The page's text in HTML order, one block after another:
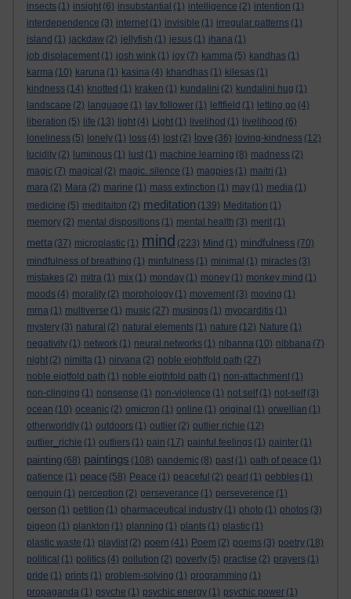
insects (1) insight (6) insubstantial (1) intelligence (2) intention (1)
interdependence (3) internet (1) invisible (1) irregular patterns (1)
island (1) jackdaw (2) jellyfish (1) jesus (1) jhana (1)
job displacement (1) josh wink (1) joy (7) kamma (5) kandhas (1)
karma (10) karuna (1) kasina (4) khandhas (1) kilesas (1)
kindness (14) knotted (1) kraken (1) kundalini (2) kundalini hug (1)
landscape (2) language (1) lay follower (1) leftfield (1) letting go (4)
liberation (5) life (13) light (4) Light (1) livelihod (1) livelihood (6)
loneliness (5) lonely (1) loss (4) lost (2) love (36) loving-kindness (12)
lucidity (2) luminous (1) lust (1) machine learning (8) madness (2)
magic (7) magical (2) magic. silence (1) magpies (1) maitri (1)
mara (2) Mara (2) marine (1) mass extinction (1) may (1) media (1)
medicine (5) meditaiton (2) meditation (139) Meditation (1)
memory (2) mental dispositions (1) mental health (3) merit (1)
metta (37) microplastic (1) mind (223) Mind (1) mindfulness (70)
mindfulness of breathing (1) minfulness (1) minimal (1) miracles (3)
mistakes (2) mitra (1) mix (1) monday (1) money (1) monkey mind (1)
moods (4) morality (2) morphology (1) movement (3) moving (1)
mrna (1) multiverse (1) music (27) musings (1) myocarditis (1)
mystery (3) natural (2) natural elements (1) nature (12) Nature (1)
negativity (1) network (1) neural networks (1) nibanna (10) nibbana (7)
night (2) nimitta (1) nirvana (2) noble eightfold path (27)
noble eigtfold path (1) noble eigthfold path (1) non-attachment (1)
non-clinging (1) nonsense (1) non-violence (1) not self (1) not-self (3)
ocean (10) oceanic (2) omicron (1) online (1) original (1) orwellian (1)
otherworldly (1) outdoors (1) outlier (2) outlier richie (12)
outlier_richie (1) outliers (1) pain (17) painful feelings (1) painter (1)
painting (68) paintings (108) pandemic (8) past (1) path of peace (1)
patience (1) peace (58) Peace (1) peaceful (2) pearl (1) pebbles (1)
penguin (1) perception (2) perseverance (1) perseverence (1)
person (1) petition (1) pharmaceutical industry (1) photo (1) photos (3)
pigeon (1) plankton (1) planning (1) plants (1) plastic (1)
plastic waste (1) playlist (2) poem (41) Poem (2) poems (3) poetry (18)
political (1) politics (4) pollution (2) poverty (5) practise (2) prayers (1)
pride (1) prints (1) problem-solving (1) programming (1)
propaganda (1) psyche (1) psychic energy (1) psychic power (1)